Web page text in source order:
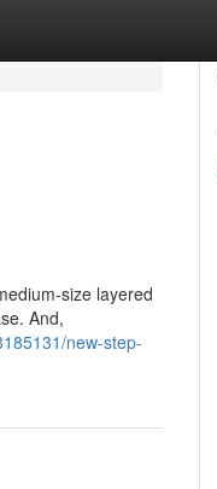
size layered
And,
new-step-